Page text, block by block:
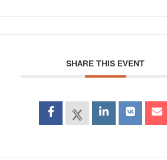
SHARE THIS EVENT